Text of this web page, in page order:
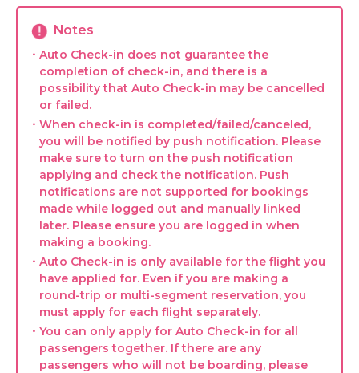
Notes
・Auto Check-in does not guarantee the
completion of check-in, and there is a
possibility that Auto Check-in may be cancelled
or failed.
・When check-in is completed/failed/canceled,
you will be notified by push notification. Please
make sure to turn on the push notification
applying and check the notification. Push
notifications are not supported for bookings
made while logged out and manually linked
later. Please ensure you are logged in when
making a booking.
・Auto Check-in is only available for the flight you
have applied for. Even if you are making a
round-trip or multi-segment reservation, you
must apply for each flight separately.
・You can only apply for Auto Check-in for all
passengers together. If there are any
passengers who will not be boarding, please